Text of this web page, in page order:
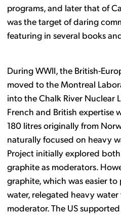
programs, and later that of
was the target of daring
featuring in several books
During WWII, the British-
moved to the Montreal
into the Chalk River Nuclear
French and British expertise
180 litres originally from
naturally focused on heavy
Project initially explored
graphite as moderators.
graphite, which was easier
water, relegated heavy
moderator. The US